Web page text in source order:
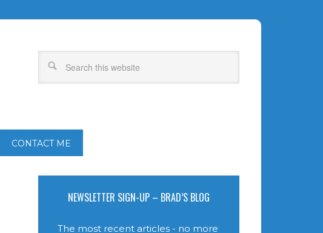
CONTACT ME
NEWSLETTER SIGN-UP – BRAD’S BLOG
The most recent articles - no more